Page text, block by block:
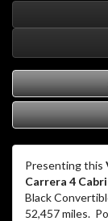
Presenting this
Carrera 4
Black
52,457 miles.